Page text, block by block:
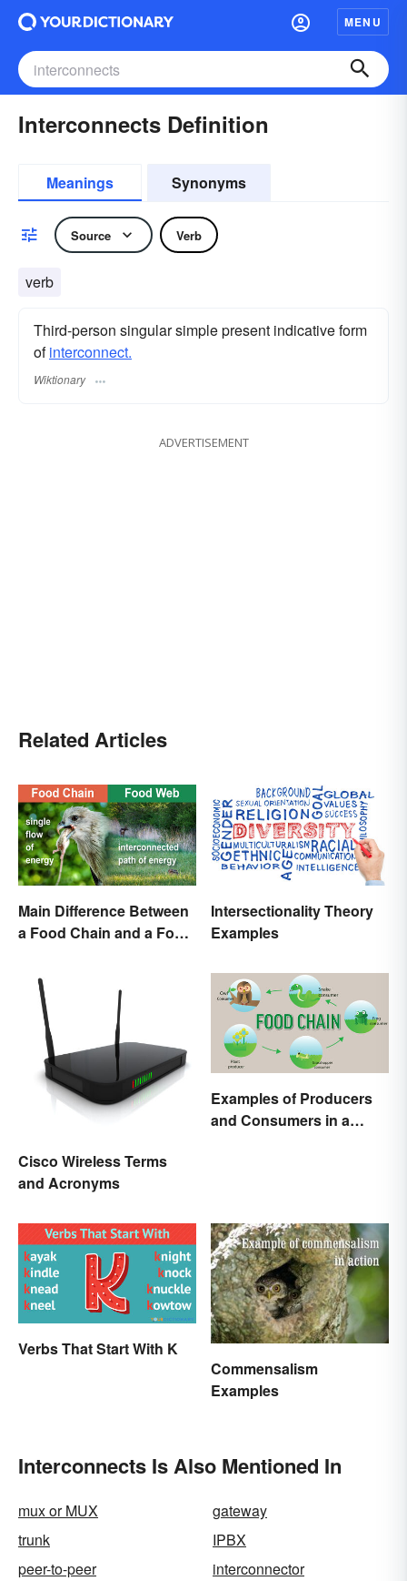
MENU
Interconnects Definition
Meanings Synonyms
Source Verb
verb
Third-person singular simple present indicative form
ofinterconnect.
Wiktionary
ADVERTISEMENT
Related Articles
Main Difference Between
a Food Chain and a Food
Intersectionality Theory
Examples
Cisco Wireless Terms
and Acronyms
Examples of Producers
and Consumers in a
Verbs That Start With K
Commensalism
Examples
Interconnects Is Also Mentioned In
mux or MUX
gateway
trunk
IPBX
peer-to-peer
interconnector